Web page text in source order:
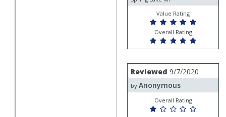
Value Rating
Overall Rating
Review
by
Anonymous
Reviewed 9/7/2020
by Anonymous
Overall Rating